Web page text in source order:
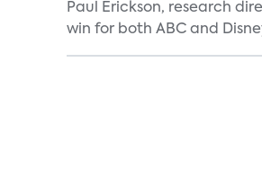
Paul Erickson, research
win for both ABC and